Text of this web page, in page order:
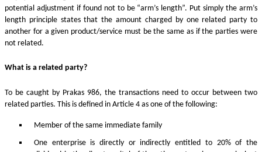
potential adjustment if found not to be “arm’s length”. Put simply the arm’s
length principle states that the amount charged by one related party to
another for a given product/service must be the same as if the parties were
not related.
What is a related party?
To be caught by Prakas 986, the transactions need to occur between two
related parties. This is defined in Article 4 as one of the following:
Member of the same immediate family
One enterprise is directly or indirectly entitled to 20% of the